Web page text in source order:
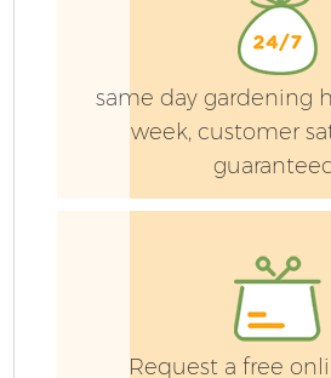
same day gardening
week, customer
Request a free